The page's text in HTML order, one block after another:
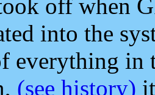
off when
into the
everything in
(see history)